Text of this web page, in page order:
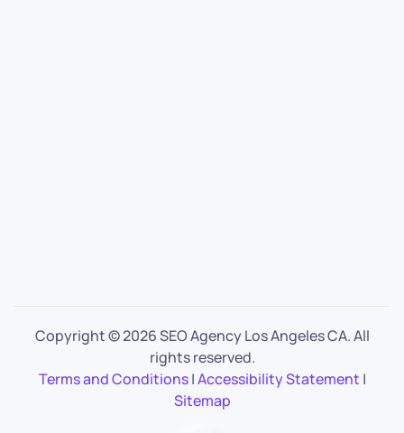
Copyright ©2026 SEO Agency Los Angeles CA. All
rights reserved.
Terms and Conditions|Accessibility Statement |
Sitemap